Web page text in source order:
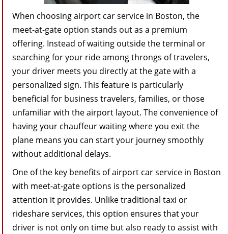
When choosing airport car service in Boston, the
meet-at-gate option stands out as a premium
offering. Instead of waiting outside the terminal or
searching for your ride among throngs of travelers,
your driver meets you directly at the gate with a
personalized sign. This feature is particularly
beneficial for business travelers, families, or those
unfamiliar with the airport layout. The convenience of
having your chauffeur waiting where you exit the
plane means you can start your journey smoothly
without additional delays.
One of the key benefits of airport car service in Boston
with meet-at-gate options is the personalized
attention it provides. Unlike traditional taxi or
rideshare services, this option ensures that your
driver is not only on time but also ready to assist with